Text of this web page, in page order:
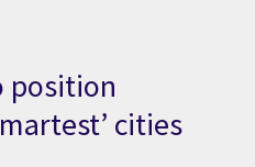
position
cities